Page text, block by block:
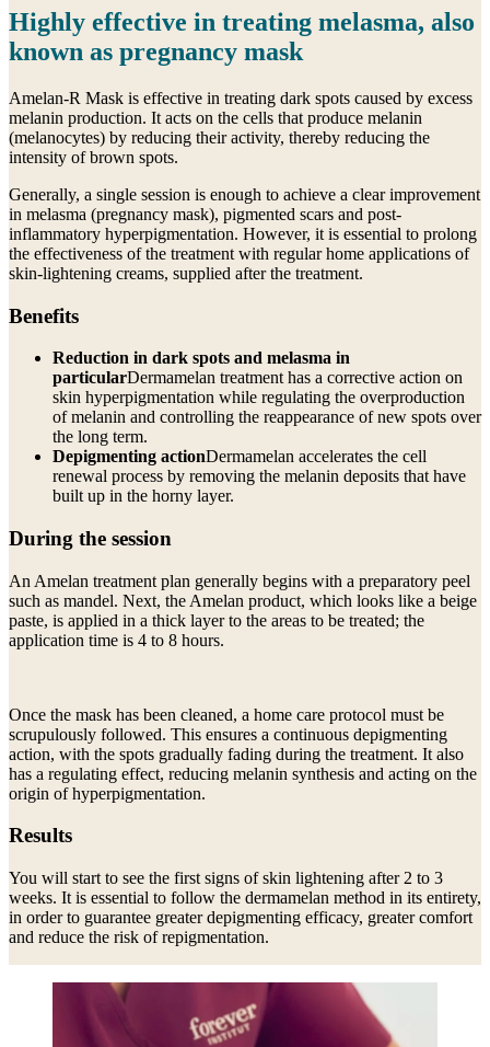
Highly effective in treating melasma, also
known as pregnancy mask
Amelan-R Mask is effective in treating dark spots caused by excess
melanin production. It acts on the cells that produce melanin
(melanocytes) by reducing their activity, thereby reducing the
intensity of brown spots.
Generally, a single session is enough to achieve a clear improvement
in melasma (pregnancy mask), pigmented scars and post-
inflammatory hyperpigmentation. However, it is essential to prolong
the effectiveness of the treatment with regular home applications of
skin-lightening creams, supplied after the treatment.
Benefits
Reduction in dark spots and melasma in
particularDermamelan treatment has a corrective action on
skin hyperpigmentation while regulating the overproduction
of melanin and controlling the reappearance of new spots over
the long term.
Depigmenting actionDermamelan accelerates the cell
renewal process by removing the melanin deposits that have
built up in the horny layer.
During the session
An Amelan treatment plan generally begins with a preparatory peel
such as mandel. Next, the Amelan product, which looks like a beige
paste, is applied in a thick layer to the areas to be treated; the
application time is 4 to 8 hours.
Once the mask has been cleaned, a home care protocol must be
scrupulously followed. This ensures a continuous depigmenting
action, with the spots gradually fading during the treatment. It also
has a regulating effect, reducing melanin synthesis and acting on the
origin of hyperpigmentation.
Results
You will start to see the first signs of skin lightening after 2 to 3
weeks. It is essential to follow the dermamelan method in its entirety,
in order to guarantee greater depigmenting efficacy, greater comfort
and reduce the risk of repigmentation.